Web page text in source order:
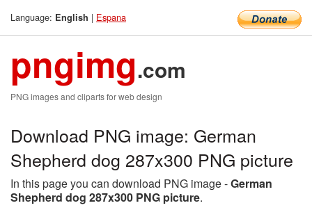
Language: English | Espana
pngimg.com
PNG images and cliparts for web design
Download PNG image: German
Shepherd dog 287x300 PNG picture
In this page you can download PNG image -German
Shepherd dog 287x300 PNG picture.